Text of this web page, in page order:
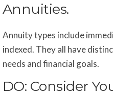
Annuities.
Annuity types include
indexed. They all have
needs and financial goals.
DO: Consider